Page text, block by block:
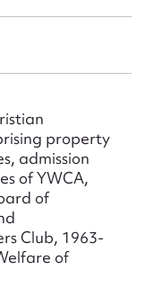
property
admission
of YWCA,
of
Club, 1963-
of